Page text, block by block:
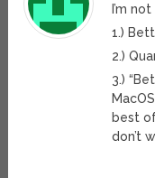
I’m
1.)
2.)
3.)
best
don’t